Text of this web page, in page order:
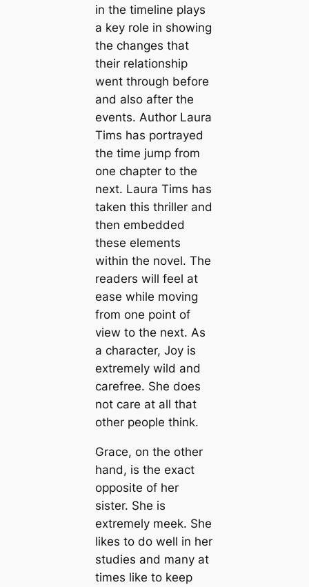
in the timeline plays
a key role in showing
the changes that
their relationship
went through before
and also after the
events. Author Laura
Tims has portrayed
the time jump from
one chapter to the
next. Laura Tims has
taken this thriller and
then embedded
these elements
within the novel. The
readers will feel at
ease while moving
from one point of
view to the next. As
a character, Joy is
extremely wild and
carefree. She does
not care at all that
other people think.
Grace, on the other
hand, is the exact
opposite of her
sister. She is
extremely meek. She
likes to do well in her
studies and many at
times like to keep